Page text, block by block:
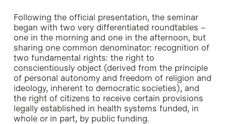
Following the official presentation, the seminar
began with two very differentiated roundtables –
one in the morning and one in the afternoon, but
sharing one common denominator: recognition of
two fundamental rights: the right to
conscientiously object (derived from the principle
of personal autonomy and freedom of religion and
ideology, inherent to democratic societies), and
the right of citizens to receive certain provisions
legally established in health systems funded, in
whole or in part, by public funding.